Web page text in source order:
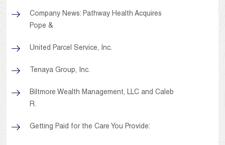
Company News: Pathway Health Acquires
Pope &
United Parcel Service, Inc.
Tenaya Group, Inc.
Biltmore Wealth Management, LLC and Caleb
R.
Getting Paid for the Care You Provide: